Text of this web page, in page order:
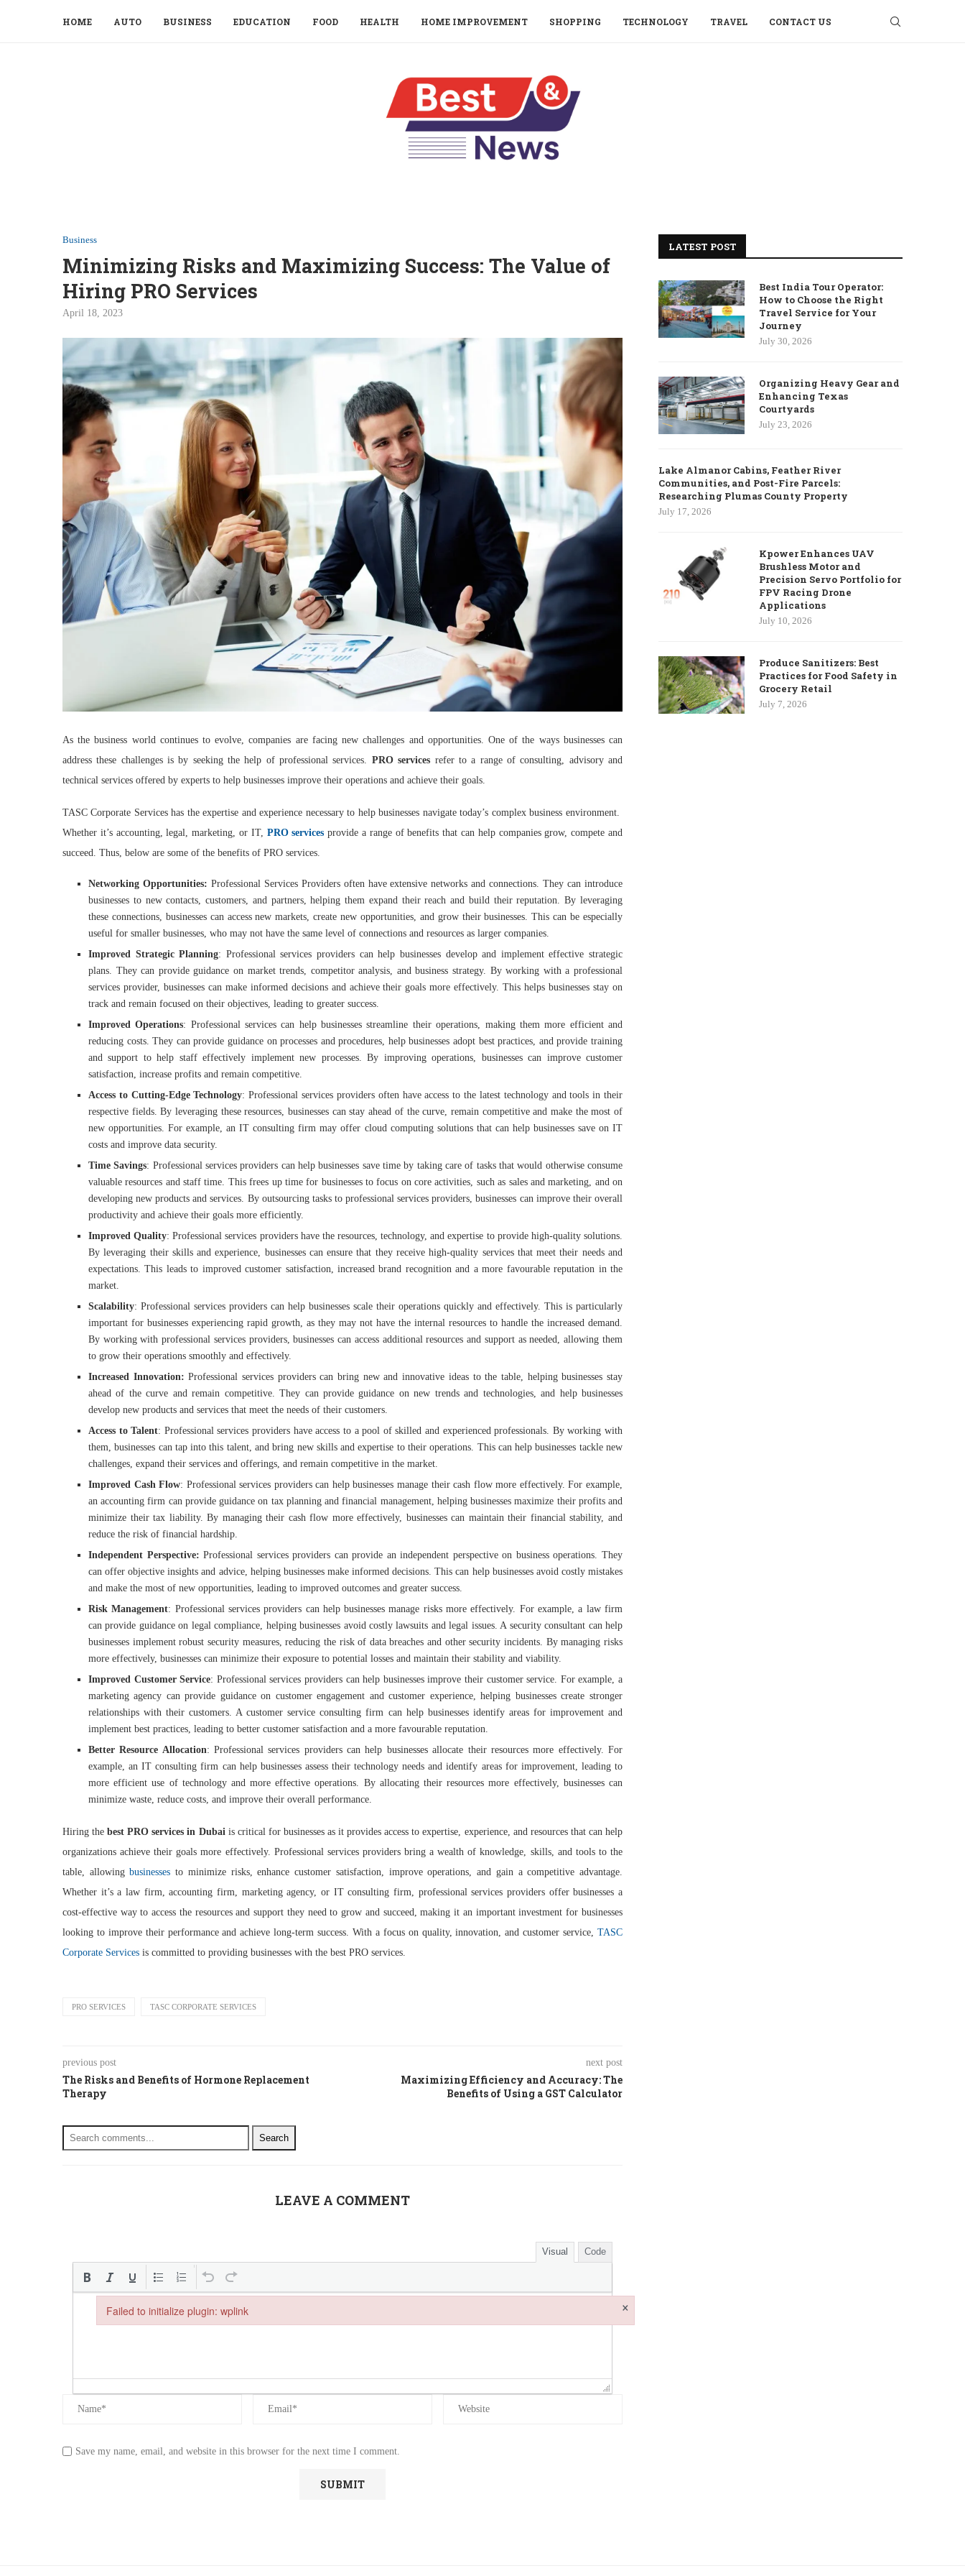
HOME AUTO BUSINESS EDUCATION FOOD HEALTH HOME IMPROVEMENT SHOPPING TECHNOLOGY TRAVEL CONTACT US
Business
Minimizing Risks and Maximizing Success: The Value of
Hiring PRO Services
April 18, 2023
As the business world continues to evolve, companies are facing new challenges and opportunities. One of the ways businesses can
address these challenges is by seeking the help of professional services. PRO services refer to a range of consulting, advisory and
technical services offered by experts to help businesses improve their operations and achieve their goals.
TASC Corporate Services has the expertise and experience necessary to help businesses navigate today’s complex business environment.
Whether it’s accounting, legal, marketing, or IT, PRO services provide a range of benefits that can help companies grow, compete and
succeed. Thus, below are some of the benefits of PRO services.
Networking Opportunities: Professional Services Providers often have extensive networks and connections. They can introduce
businesses to new contacts, customers, and partners, helping them expand their reach and build their reputation. By leveraging
these connections, businesses can access new markets, create new opportunities, and grow their businesses. This can be especially
useful for smaller businesses, who may not have the same level of connections and resources as larger companies.
Improved Strategic Planning: Professional services providers can help businesses develop and implement effective strategic
plans. They can provide guidance on market trends, competitor analysis, and business strategy. By working with a professional
services provider, businesses can make informed decisions and achieve their goals more effectively. This helps businesses stay on
track and remain focused on their objectives, leading to greater success.
Improved Operations: Professional services can help businesses streamline their operations, making them more efficient and
reducing costs. They can provide guidance on processes and procedures, help businesses adopt best practices, and provide training
and support to help staff effectively implement new processes. By improving operations, businesses can improve customer
satisfaction, increase profits and remain competitive.
Access to Cutting-Edge Technology: Professional services providers often have access to the latest technology and tools in their
respective fields. By leveraging these resources, businesses can stay ahead of the curve, remain competitive and make the most of
new opportunities. For example, an IT consulting firm may offer cloud computing solutions that can help businesses save on IT
costs and improve data security.
Time Savings: Professional services providers can help businesses save time by taking care of tasks that would otherwise consume
valuable resources and staff time. This frees up time for businesses to focus on core activities, such as sales and marketing, and on
developing new products and services. By outsourcing tasks to professional services providers, businesses can improve their overall
productivity and achieve their goals more efficiently.
Improved Quality: Professional services providers have the resources, technology, and expertise to provide high-quality solutions.
By leveraging their skills and experience, businesses can ensure that they receive high-quality services that meet their needs and
expectations. This leads to improved customer satisfaction, increased brand recognition and a more favourable reputation in the
market.
Scalability: Professional services providers can help businesses scale their operations quickly and effectively. This is particularly
important for businesses experiencing rapid growth, as they may not have the internal resources to handle the increased demand.
By working with professional services providers, businesses can access additional resources and support as needed, allowing them
to grow their operations smoothly and effectively.
Increased Innovation: Professional services providers can bring new and innovative ideas to the table, helping businesses stay
ahead of the curve and remain competitive. They can provide guidance on new trends and technologies, and help businesses
develop new products and services that meet the needs of their customers.
Access to Talent: Professional services providers have access to a pool of skilled and experienced professionals. By working with
them, businesses can tap into this talent, and bring new skills and expertise to their operations. This can help businesses tackle new
challenges, expand their services and offerings, and remain competitive in the market.
Improved Cash Flow: Professional services providers can help businesses manage their cash flow more effectively. For example,
an accounting firm can provide guidance on tax planning and financial management, helping businesses maximize their profits and
minimize their tax liability. By managing their cash flow more effectively, businesses can maintain their financial stability, and
reduce the risk of financial hardship.
Independent Perspective: Professional services providers can provide an independent perspective on business operations. They
can offer objective insights and advice, helping businesses make informed decisions. This can help businesses avoid costly mistakes
and make the most of new opportunities, leading to improved outcomes and greater success.
Risk Management: Professional services providers can help businesses manage risks more effectively. For example, a law firm
can provide guidance on legal compliance, helping businesses avoid costly lawsuits and legal issues. A security consultant can help
businesses implement robust security measures, reducing the risk of data breaches and other security incidents. By managing risks
more effectively, businesses can minimize their exposure to potential losses and maintain their stability and viability.
Improved Customer Service: Professional services providers can help businesses improve their customer service. For example, a
marketing agency can provide guidance on customer engagement and customer experience, helping businesses create stronger
relationships with their customers. A customer service consulting firm can help businesses identify areas for improvement and
implement best practices, leading to better customer satisfaction and a more favourable reputation.
Better Resource Allocation: Professional services providers can help businesses allocate their resources more effectively. For
example, an IT consulting firm can help businesses assess their technology needs and identify areas for improvement, leading to
more efficient use of technology and more effective operations. By allocating their resources more effectively, businesses can
minimize waste, reduce costs, and improve their overall performance.
Hiring thebest PRO services in Dubaiis critical for businesses as it provides access to expertise, experience, and resources that can help
organizations achieve their goals more effectively. Professional services providers bring a wealth of knowledge, skills, and tools to the
table, allowingbusinesses to minimize risks, enhance customer satisfaction, improve operations, and gain a competitive advantage.
Whether it’s a law firm, accounting firm, marketing agency, or IT consulting firm, professional services providers offer businesses a
cost-effective way to access the resources and support they need to grow and succeed, making it an important investment for businesses
looking to improve their performance and achieve long-term success. With a focus on quality, innovation, and customer service, TASC
Corporate Services is committed to providing businesses with the best PRO services.
PRO SERVICES TASC CORPORATE SERVICES
previous post
The Risks and Benefits of Hormone Replacement
Therapy
next post
Maximizing Efficiency and Accuracy: The
Benefits of Using a GST Calculator
Search
LEAVE A COMMENT
Visual Code
Save my name, email, and website in this browser for the next time I comment.
LATEST POST
Best India Tour Operator:
How to Choose the Right
Travel Service for Your
Journey
July 30, 2026
Organizing Heavy Gear and
Enhancing Texas
Courtyards
July 23, 2026
Lake Almanor Cabins, Feather River
Communities, and Post-Fire Parcels:
Researching Plumas County Property
July 17, 2026
Kpower Enhances UAV
Brushless Motor and
Precision Servo Portfolio for
FPV Racing Drone
Applications
July 10, 2026
Produce Sanitizers: Best
Practices for Food Safety in
Grocery Retail
July 7, 2026
Failed to initialize plugin: wplink ×
Failed to initialize plugin: wplink